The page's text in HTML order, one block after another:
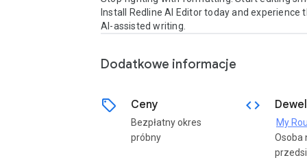
Install Redline AI Editor today and experience
AI-assisted writing.
Dodatkowe informacje
sell Ceny
Bezpłatny okres
próbny
code
My
Osoba